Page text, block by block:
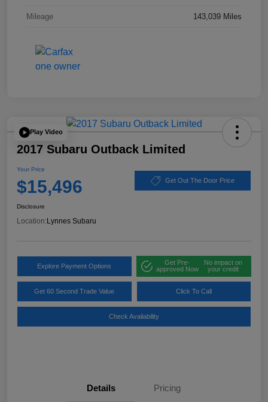
Mileage 143,039 Miles
Play Video
2017 Subaru Outback Limited
Your Price
$15,496 Get Out The Door Price
Disclosure
Location:Lynnes Subaru
Explore Payment Options
Get Pre-
approved Now
No impact on
your credit
Get 60 Second Trade Value Click To Call
Check Availability
Details Pricing